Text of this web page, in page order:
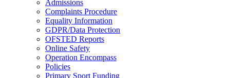
Admissions
Complaints Procedure
Equality Information
GDPR/Data Protection
OFSTED Reports
Online Safety
Operation Encompass
Policies
Primary Sport Funding